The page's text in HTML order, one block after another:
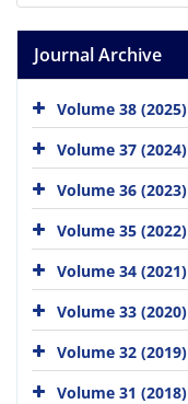
Journal Archive
Volume 38 (2025)
Volume 37 (2024)
Volume 36 (2023)
Volume 35 (2022)
Volume 34 (2021)
Volume 33 (2020)
Volume 32 (2019)
Volume 31 (2018)